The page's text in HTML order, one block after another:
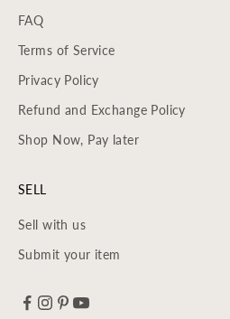
FAQ
Terms of Service
Privacy Policy
Refund and Exchange Policy
Shop Now, Pay later
SELL
Sell with us
Submit your item